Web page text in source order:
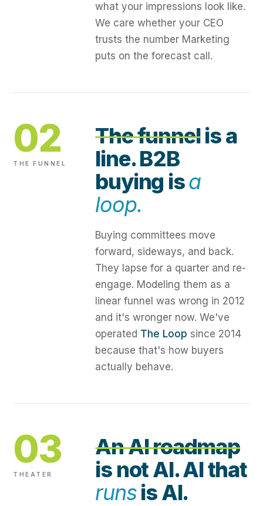
what your impressions look like.
We care whether your CEO
trusts the number Marketing
puts on the forecast call.
02
THE FUNNEL
The funnelis a
line. B2B
buying isa
loop.
Buying committees move
forward, sideways, and back.
They lapse for a quarter and re-
engage. Modeling them as a
linear funnel was wrong in 2012
and it's wronger now. We've
operated The Loop since 2014
because that's how buyers
actually behave.
03
THEATER
An AI roadmap
is not AI. AI that
runsis AI.